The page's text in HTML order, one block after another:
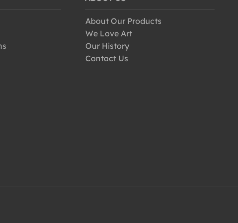
About Our Products
We Love Art
Our History
Contact Us